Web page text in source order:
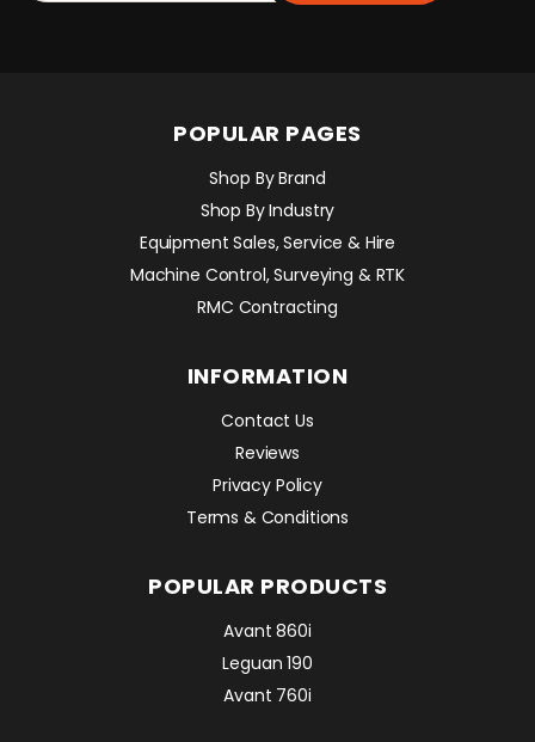
POPULAR PAGES
Shop By Brand
Shop By Industry
Equipment Sales, Service & Hire
Machine Control, Surveying & RTK
RMC Contracting
INFORMATION
Contact Us
Reviews
Privacy Policy
Terms & Conditions
POPULAR PRODUCTS
Avant 860i
Leguan 190
Avant 760i